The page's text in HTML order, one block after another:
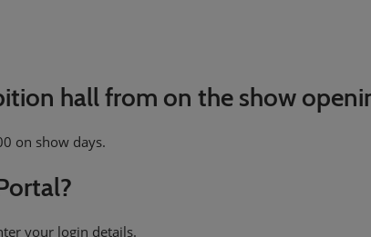
hall from on the show
on show days.
your login details.